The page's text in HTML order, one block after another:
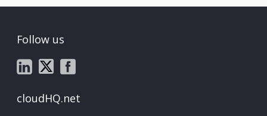
Follow us
cloudHQ.net